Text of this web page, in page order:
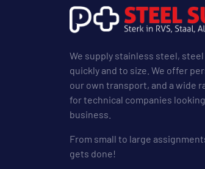
We supply stainless steel,
quickly and to size. We offer
our own transport, and a wide
for technical companies
business.
From small to large
gets done!